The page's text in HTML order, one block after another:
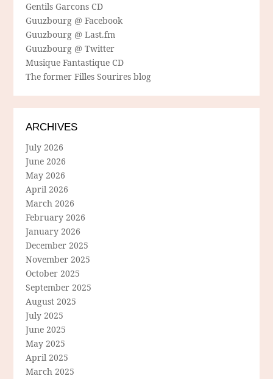
Gentils Garcons CD
Guuzbourg @ Facebook
Guuzbourg @ Last.fm
Guuzbourg @ Twitter
Musique Fantastique CD
The former Filles Sourires blog
ARCHIVES
July 2026
June 2026
May 2026
April 2026
March 2026
February 2026
January 2026
December 2025
November 2025
October 2025
September 2025
August 2025
July 2025
June 2025
May 2025
April 2025
March 2025